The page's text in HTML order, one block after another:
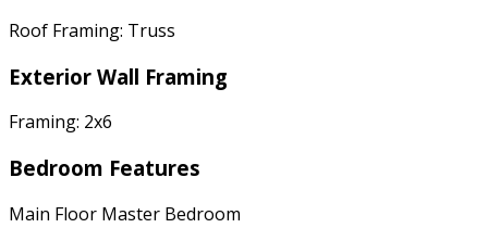
Roof Framing: Truss
Exterior Wall Framing
Framing: 2x6
Bedroom Features
Main Floor Master Bedroom